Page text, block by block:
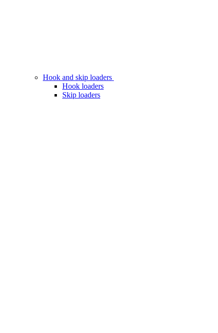
Hook and skip loaders
Hook loaders
Skip loaders